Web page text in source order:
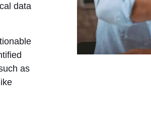
data
as